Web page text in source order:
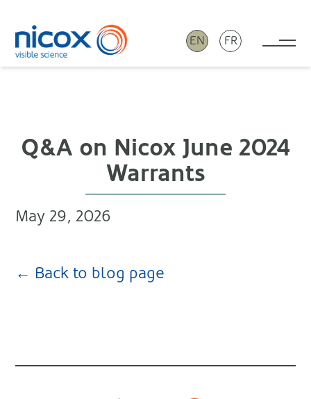
Nicox
EN FR
Q&A on Nicox June 2024
Warrants
May 29, 2026
← Back to blog page